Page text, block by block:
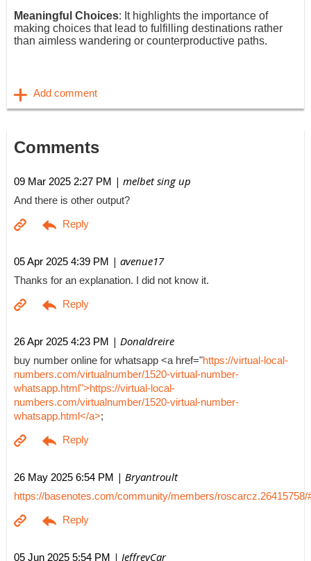
Meaningful Choices: It highlights the importance of
making choices that lead to fulfilling destinations rather
than aimless wandering or counterproductive paths.
Comments
09 Mar 2025 2:27 PM | melbet sing up
And there is other output?
05 Apr 2025 4:39 PM | avenue17
Thanks for an explanation. I did not know it.
26 Apr 2025 4:23 PM | Donaldreire
buy number online for whatsapp <a href="https://virtual-local-
numbers.com/virtualnumber/1520-virtual-number-
whatsapp.html">https://virtual-local-
numbers.com/virtualnumber/1520-virtual-number-
whatsapp.html</a>;
26 May 2025 6:54 PM | Bryantroult
https://basenotes.com/community/members/roscarcz.26415758/
05 Jun 2025 5:54 PM | JeffreyCar